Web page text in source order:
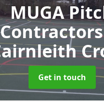
MUGA
Get in touch